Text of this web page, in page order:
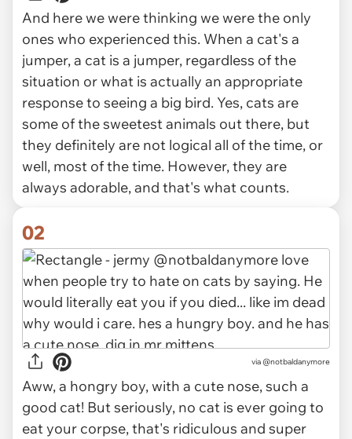
And here we were thinking we were the only
ones who experienced this. When a cat's a
jumper, a cat is a jumper, regardless of the
situation or what is actually an appropriate
response to seeing a big bird. Yes, cats are
some of the sweetest animals out there, but
they definitely are not logical all of the time, or
well, most of the time. However, they are
always adorable, and that's what counts.
02
via @notbaldanymore
Aww, a hongry boy, with a cute nose, such a
good cat! But seriously, no cat is ever going to
eat your corpse, that's ridiculous and super